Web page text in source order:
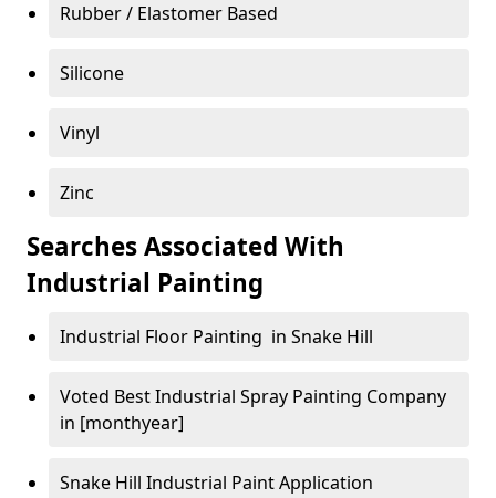
Rubber / Elastomer Based
Silicone
Vinyl
Zinc
Searches Associated With
Industrial Painting
Industrial Floor Painting in Snake Hill
Voted Best Industrial Spray Painting Company
in [monthyear]
Snake Hill Industrial Paint Application